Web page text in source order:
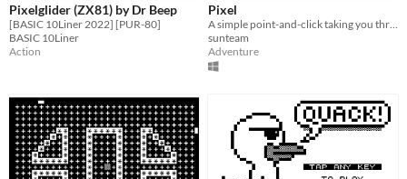
Pixelglider (ZX81) by Dr Beep
[BASIC 10Liner 2022] [PUR-80]
BASIC 10Liner
Action
Pixel
sunteam
Adventure